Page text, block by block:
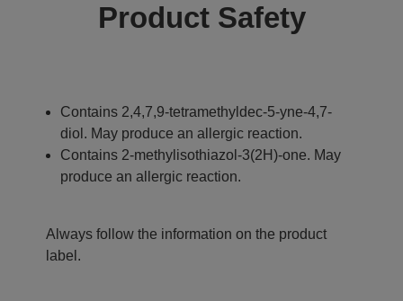
Product Safety
Contains 2,4,7,9-tetramethyldec-5-yne-4,7-
diol. May produce an allergic reaction.
Contains 2-methylisothiazol-3(2H)-one. May
produce an allergic reaction.
Always follow the information on the product
label.